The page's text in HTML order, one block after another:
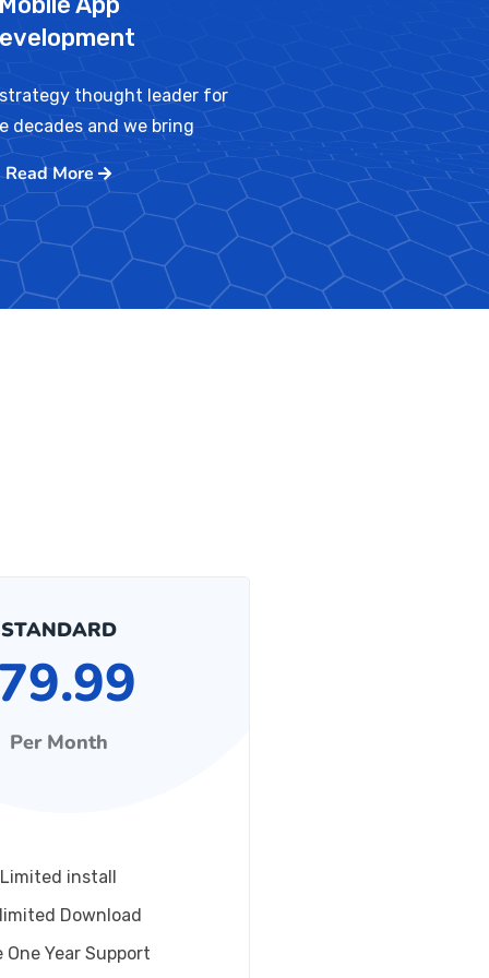
strategy thought leader for
decades and we bring
Read More
STANDARD
Per Month
Limited install
Download
One Year Support